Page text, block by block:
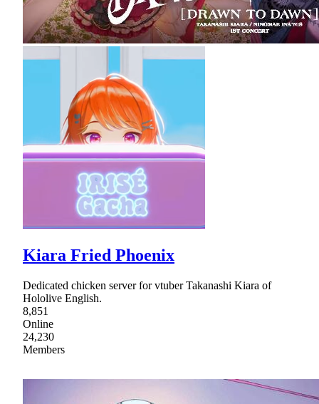
Kiara Fried Phoenix
Dedicated chicken server for vtuber Takanashi Kiara of
Hololive English.
8,851
Online
24,230
Members